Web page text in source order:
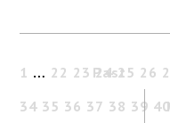
Past
1 … 22 23 24 25 26
34 35 36 37 38 39